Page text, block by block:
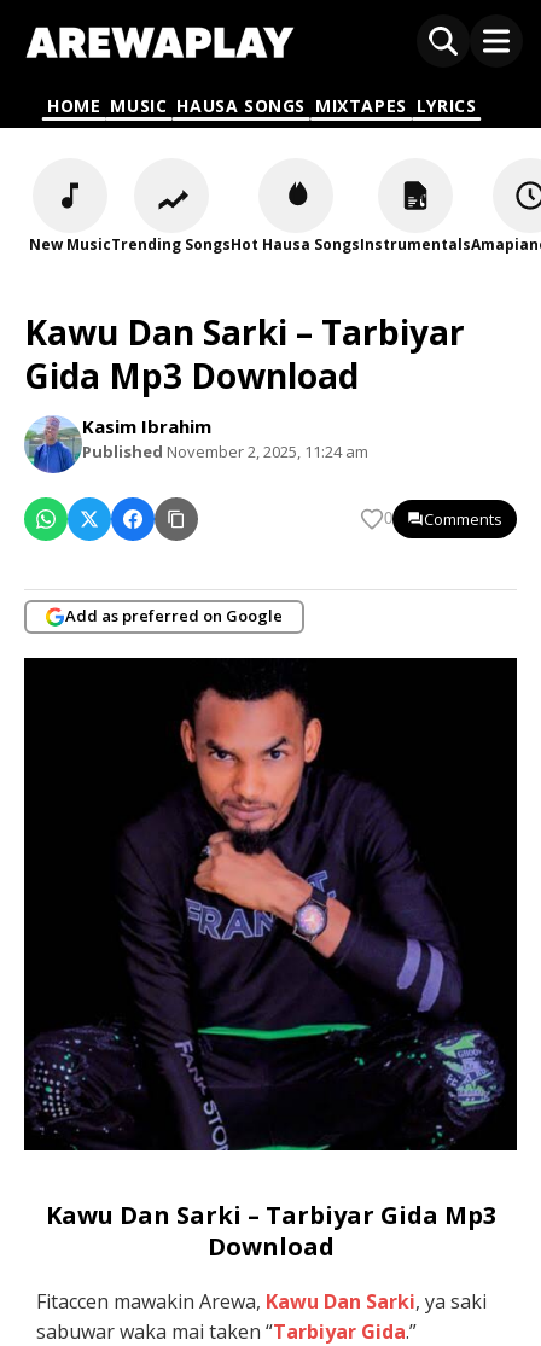
HOME MUSIC HAUSA SONGS MIXTAPES LYRICS
New MusicTrending SongsHot Hausa SongsInstrumentals
Kawu Dan Sarki – Tarbiyar
Gida Mp3 Download
Kasim Ibrahim
Published November 2, 2025, 11:24 am
0 Comments
Add as preferred on Google
Kawu Dan Sarki – Tarbiyar Gida Mp3
Download
Fitaccen mawakin Arewa, Kawu Dan Sarki, ya saki
sabuwar waka mai taken “Tarbiyar Gida.”